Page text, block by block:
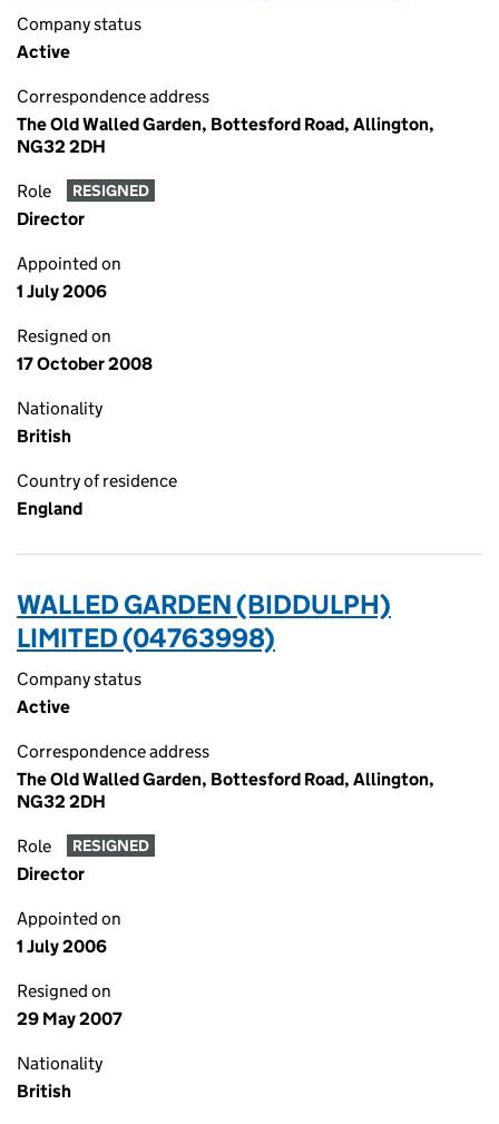
Company status
Active
Correspondence address
The Old Walled Garden, Bottesford Road, Allington,
NG32 2DH
Role RESIGNED
Director
Appointed on
1 July 2006
Resigned on
17 October 2008
Nationality
British
Country of residence
England
WALLED GARDEN (BIDDULPH)
LIMITED (04763998)
Company status
Active
Correspondence address
The Old Walled Garden, Bottesford Road, Allington,
NG32 2DH
Role RESIGNED
Director
Appointed on
1 July 2006
Resigned on
29 May 2007
Nationality
British